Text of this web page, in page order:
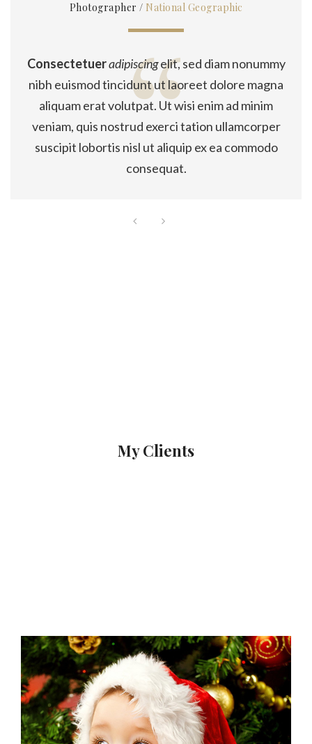
Photographer / National Geographic
Consectetueradipiscingelit, sed diam nonummy
nibh euismod tincidunt ut laoreet dolore magna
aliquam erat volutpat. Ut wisi enim ad minim
veniam, quis nostrud exerci tation ullamcorper
suscipit lobortis nisl ut aliquip ex ea commodo
consequat.
My Clients